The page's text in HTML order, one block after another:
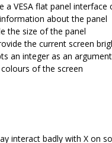
a VESA flat panel interface
about the panel
the size of the panel
the current screen
an integer as an
of the screen
interact badly with X on